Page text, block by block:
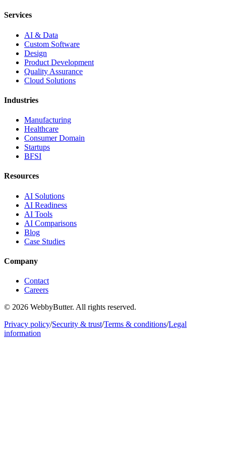
Services
AI & Data
Custom Software
Design
Product Development
Quality Assurance
Cloud Solutions
Industries
Manufacturing
Healthcare
Consumer Domain
Startups
BFSI
Resources
AI Solutions
AI Readiness
AI Tools
AI Comparisons
Blog
Case Studies
Company
Contact
Careers
© 2026 WebbyButter. All rights reserved.
Privacy policy/Security & trust/Terms & conditions/Legal
information